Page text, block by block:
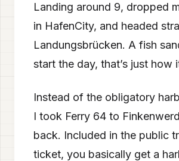
Landing around 9, dropped
in HafenCity, and headed
Landungsbrücken. A fish
start the day, that’s just how
Instead of the obligatory
I took Ferry 64 to
back. Included in the public
ticket, you basically get a